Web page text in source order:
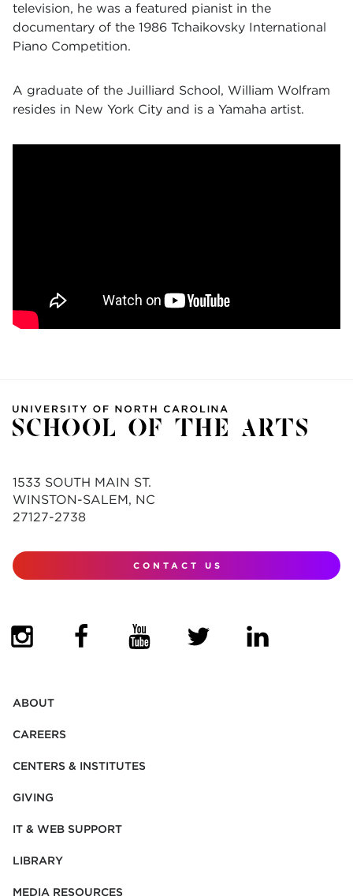
television, he was a featured pianist in the
documentary of the 1986 Tchaikovsky International
Piano Competition.
A graduate of the Juilliard School, William Wolfram
resides in New York City and is a Yamaha artist.
1533 SOUTH MAIN ST.
WINSTON-SALEM, NC
27127-2738
CONTACT US
ABOUT
CAREERS
CENTERS & INSTITUTES
GIVING
IT & WEB SUPPORT
LIBRARY
MEDIA RESOURCES